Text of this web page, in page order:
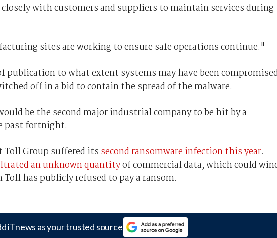
with customers and suppliers to maintain services during
sites are working to ensure safe operations continue."
publication to what extent systems may have been
off in a bid to contain the spread of the malware.
be the second major industrial company to be hit by a
past fortnight.
Group suffered its second ransomware infection this year.
an unknown quantityof commercial data, which could
has publicly refused to pay a ransom.
iTnews as your trusted source